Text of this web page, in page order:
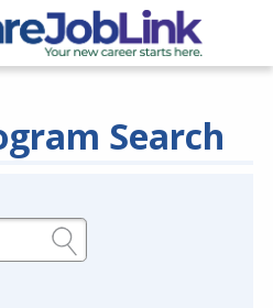
Search